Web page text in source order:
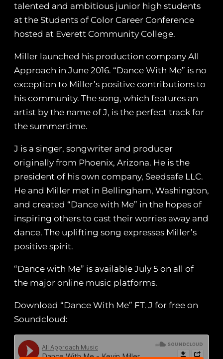
talented and ambitious junior high students
at the Students of Color Career Conference
hosted at Everett Community College.
Miller launched his production company All
Approach in June 2016. “Dance With Me” is no
exception to Miller’s positive contributions to
his community. The song, which features an
artist by the name of J, is the perfect track for
the summertime.
J is a singer, songwriter and producer
originally from Phoenix, Arizona. He is the
president of his own company, Seedsafe LLC.
He and Miller met in Bellingham, Washington,
and created “Dance with Me” in the hopes of
inspiring others to cast their worries away and
dance. The uplifting song expresses Miller’s
positive spirit.
“Dance with Me” is available July 5 on all of
the major online music platforms.
Download “Dance With Me” FT. J for free on
Soundcloud: